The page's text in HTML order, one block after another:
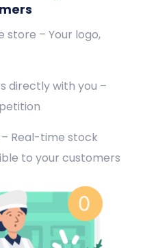
– Your logo,
directly with you –
Real-time stock
to your customers